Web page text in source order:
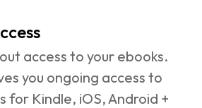
access to your ebooks.
you ongoing access to
for Kindle, iOS, Android +